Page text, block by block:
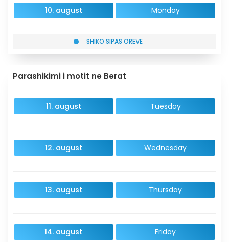
10. august Monday
SHIKO SIPAS OREVE
Parashikimi i motit ne Berat
11. august Tuesday
12. august Wednesday
13. august Thursday
14. august Friday